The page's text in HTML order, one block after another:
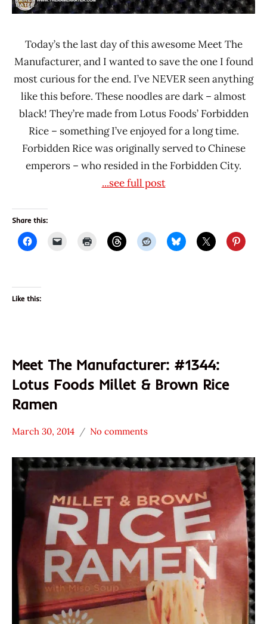
Today’s the last day of this awesome Meet The
Manufacturer, and I wanted to save the one I found
most curious for the end. I’ve NEVER seen anything
like this before. These noodles are dark – almost
black! They’re made from Lotus Foods’ Forbidden
Rice – something I’ve enjoyed for a long time.
Forbidden Rice was originally served to Chinese
emperors – who resided in the Forbidden City.
...see full post
Share this:
Like this:
Meet The Manufacturer: #1344:
Lotus Foods Millet & Brown Rice
Ramen
* Meet The
Manufacturer
*
Stars
4.0
Lotus
United
States
March 30, 2014
Hans
Ramen
Rater"
No comments